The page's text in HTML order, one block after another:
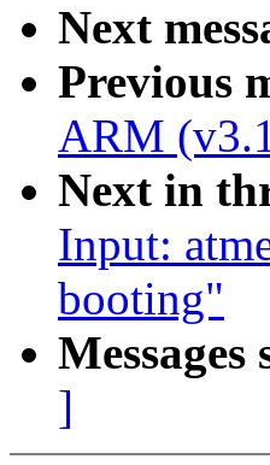
Next
Previous
ARM
Next in
Input:
booting"
Messages
]